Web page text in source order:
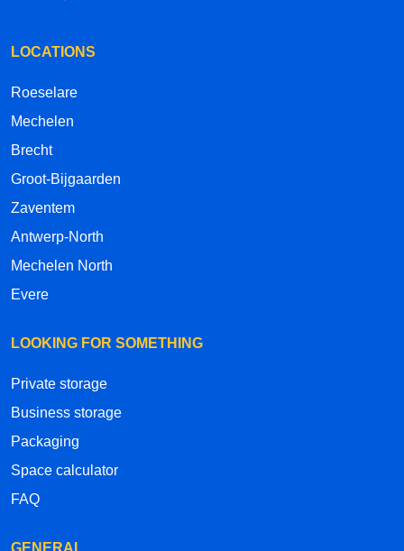
LOCATIONS
Roeselare
Mechelen
Brecht
Groot-Bijgaarden
Zaventem
Antwerp-North
Mechelen North
Evere
LOOKING FOR SOMETHING
Private storage
Business storage
Packaging
Space calculator
FAQ
GENERAL